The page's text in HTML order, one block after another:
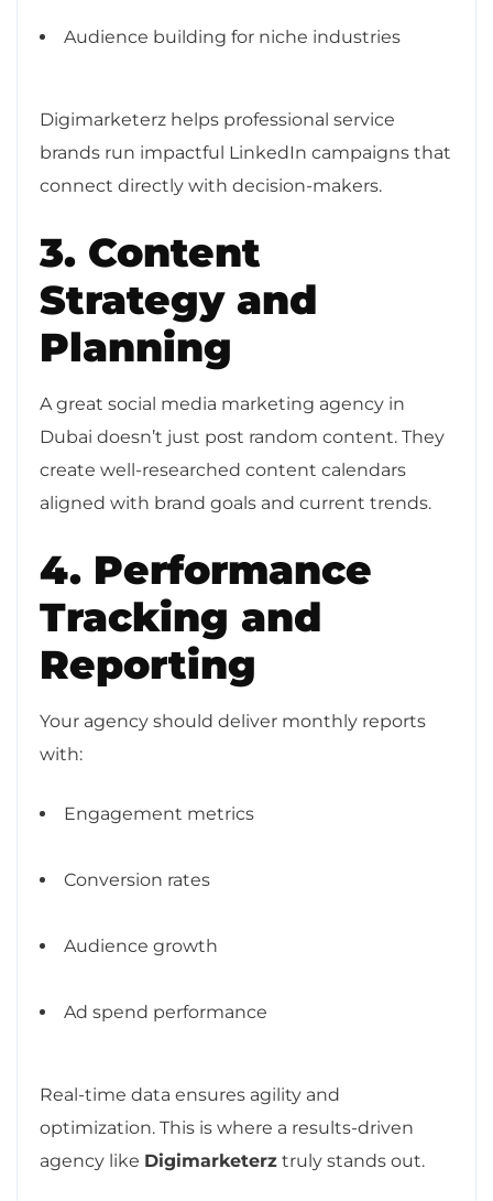
Audience building for niche industries
Digimarketerz helps professional service
brands run impactful LinkedIn campaigns that
connect directly with decision-makers.
3. Content
Strategy and
Planning
A great social media marketing agency in
Dubai doesn’t just post random content. They
create well-researched content calendars
aligned with brand goals and current trends.
4. Performance
Tracking and
Reporting
Your agency should deliver monthly reports
with:
Engagement metrics
Conversion rates
Audience growth
Ad spend performance
Real-time data ensures agility and
optimization. This is where a results-driven
agency like Digimarketerz truly stands out.